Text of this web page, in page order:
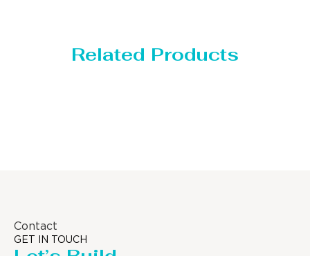
Related Products
Contact
GET IN TOUCH